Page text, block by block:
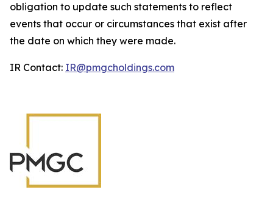
obligation to update such statements to reflect
events that occur or circumstances that exist after
the date on which they were made.
IR Contact: IR@pmgcholdings.com